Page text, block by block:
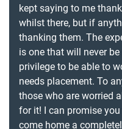
kept saying to me
whilst there, but if
thanking them. The
is one that will never
privilege to be able to
needs placement. To
those who are worried
for it! I can promise you
come home a